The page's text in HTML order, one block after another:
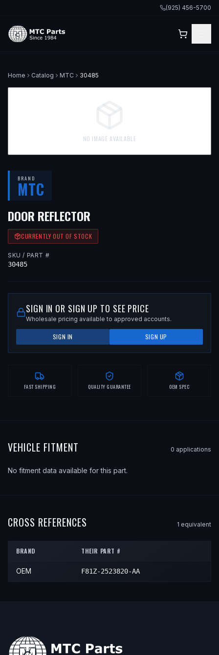
(925) 456-5700
Home Catalog MTC 30485
NO IMAGE AVAILABLE
BRAND
MTC
DOOR REFLECTOR
CURRENTLY OUT OF STOCK
SKU / PART #
30485
SIGN IN OR SIGN UP TO SEE PRICE
Wholesale pricing available to approved accounts.
SIGN IN SIGN UP
FAST SHIPPING QUALITY GUARANTEE OEM SPEC
VEHICLE FITMENT 0 applications
No fitment data available for this part.
CROSS REFERENCES 1 equivalent
BRAND THEIR PART #
OEM F81Z-2523820-AA